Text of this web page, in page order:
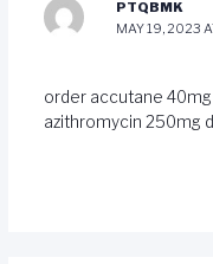
PTQBMK
MAY 19, 2023
order accutane
azithromycin 250mg